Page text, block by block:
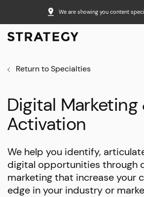
We are showing you content
Return to Specialties
Digital Marketing
Activation
We help you identify,
digital opportunities through
marketing that increase your
edge in your industry or